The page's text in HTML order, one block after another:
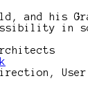
and his
in
User